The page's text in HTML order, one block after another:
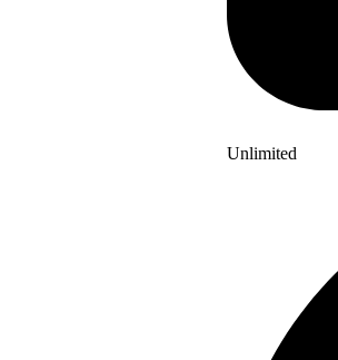
Unlimited